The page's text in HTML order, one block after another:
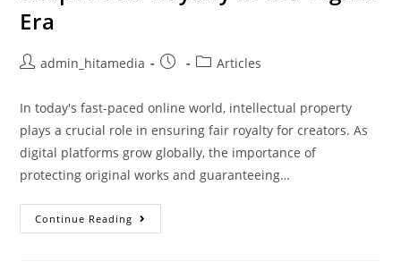
Era
admin_hitamedia Articles
In today's fast-paced online world, intellectual property
plays a crucial role in ensuring fair royalty for creators. As
digital platforms grow globally, the importance of
protecting original works and guaranteeing…
Continue Reading